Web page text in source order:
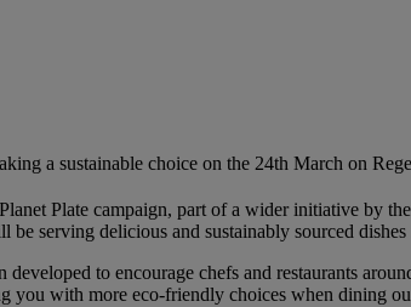
a sustainable choice on the 24th March on
Plate campaign, part of a wider initiative by
be serving delicious and sustainably sourced
developed to encourage chefs and restaurants
you with more eco-friendly choices when dining